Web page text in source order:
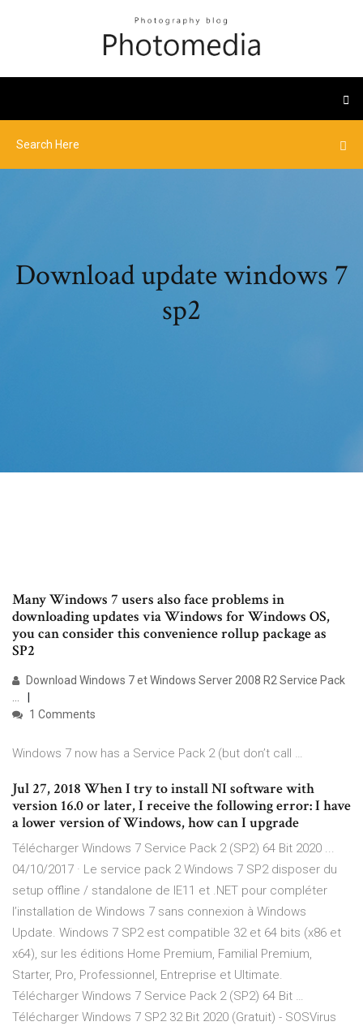
Download update windows 7
sp2
Many Windows 7 users also face problems in
downloading updates via Windows for Windows OS,
you can consider this convenience rollup package as
SP2
Download Windows 7 et Windows Server 2008 R2 Service Pack
...
1 Comments
Windows 7 now has a Service Pack 2 (but don’t call …
Jul 27, 2018 When I try to install NI software with
version 16.0 or later, I receive the following error: I have
a lower version of Windows, how can I upgrade
Télécharger Windows 7 Service Pack 2 (SP2) 64 Bit 2020 ...
04/10/2017 · Le service pack 2 Windows 7 SP2 disposer du
setup offline / standalone de IE11 et .NET pour compléter
l’installation de Windows 7 sans connexion à Windows
Update. Windows 7 SP2 est compatible 32 et 64 bits (x86 et
x64), sur les éditions Home Premium, Familial Premium,
Starter, Pro, Professionnel, Entreprise et Ultimate.
Télécharger Windows 7 Service Pack 2 (SP2) 64 Bit …
Télécharger Windows 7 SP2 32 Bit 2020 (Gratuit) - SOSVirus